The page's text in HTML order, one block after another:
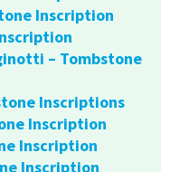
Inscription
– Tombstone
Inscriptions
Inscription
Inscription
Inscription